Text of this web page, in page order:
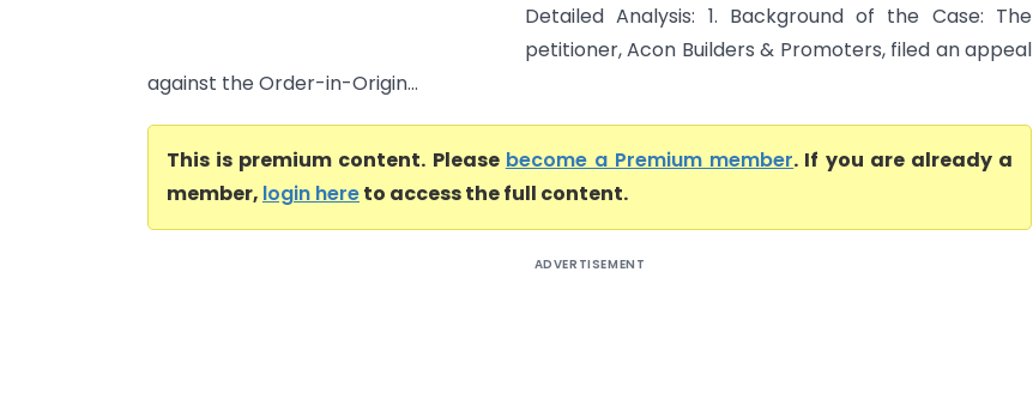
Detailed Analysis: 1. Background of the Case: The
petitioner, Acon Builders & Promoters, filed an appeal
against the Order-in-Origin...
This is premium content. Please become a Premium member. If you are already a
member, login hereto access the full content.
ADVERTISEMENT